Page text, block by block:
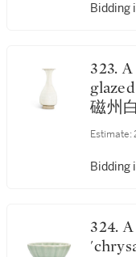
Bidding
323. A small Cizhou white-
磁州
Estimate:
Bidding
324. A small Longquan celadon